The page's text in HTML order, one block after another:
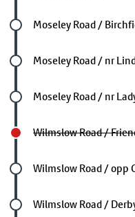
Future stop
Moseley Road /
Future stop
Moseley Road / nr
Future stop
Moseley Road / nr
Wilmslow Road /
Future stop
Wilmslow Road / opp
Future stop
Wilmslow Road /